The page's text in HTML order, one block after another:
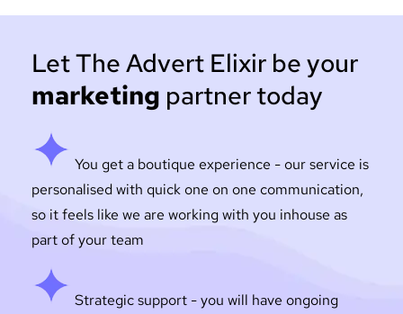
Let The Advert Elixir be your
marketing partner today
You get a boutique experience - our service is
personalised with quick one on one communication,
so it feels like we are working with you inhouse as
part of your team
Strategic support - you will have ongoing